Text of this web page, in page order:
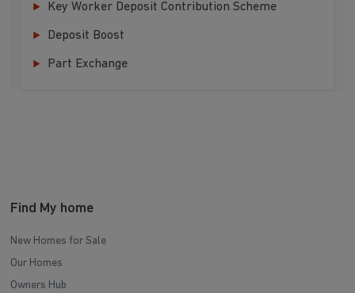
Key Worker Deposit Contribution Scheme
Deposit Boost
Part Exchange
Find My home
New Homes for Sale
Our Homes
Owners Hub